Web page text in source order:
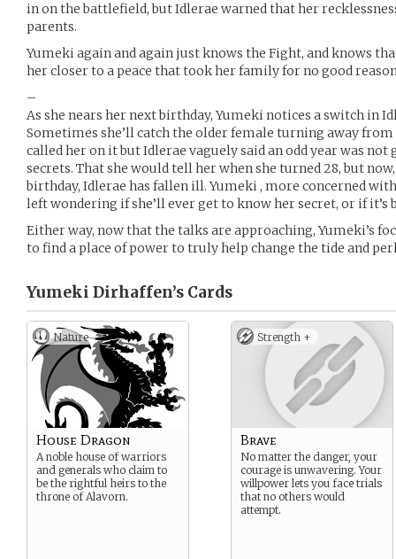
in on the battlefield, but Idlerae warned that her
parents.
Yumeki again and again just knows the Fight, and knows
her closer to a peace that took her family for no good
–
As she nears her next birthday, Yumeki notices a switch in
Sometimes she’ll catch the older female turning away
called her on it but Idlerae vaguely said an odd year was
secrets. That she would tell her when she turned 28, but
birthday, Idlerae has fallen ill. Yumeki , more concerned
left wondering if she’ll ever get to know her secret, or if it’s
Either way, now that the talks are approaching, Yumeki’s
to find a place of power to truly help change the tide and
Yumeki Dirhaffen’s Cards
Nature
House Dragon
A noble house of warriors
and generals who claim to
be the rightful heirs to the
throne of Alavorn.
Strength +
Brave
No matter the danger, your
courage is unwavering. Your
willpower lets you face trials
that no others would
attempt.